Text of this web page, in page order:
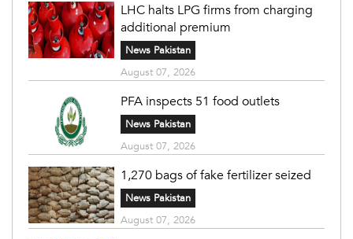
LHC halts LPG firms from charging
additional premium
News Pakistan
August 07, 2026
PFA inspects 51 food outlets
News Pakistan
August 07, 2026
1,270 bags of fake fertilizer seized
News Pakistan
August 07, 2026